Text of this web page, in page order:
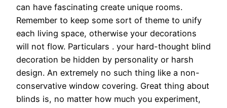
can have fascinating create unique rooms.
Remember to keep some sort of theme to unify
each living space, otherwise your decorations
will not flow. Particulars . your hard-thought blind
decoration be hidden by personality or harsh
design. An extremely no such thing like a non-
conservative window covering. Great thing about
blinds is, no matter how much you experiment,